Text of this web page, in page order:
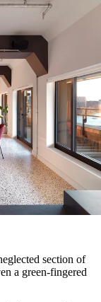
section of
a green-fingered